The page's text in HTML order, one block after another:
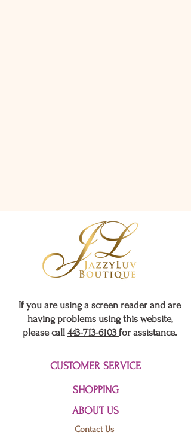
If you are using a screen reader and are
having problems using this website,
please call 443-713-6103 for assistance.
CUSTOMER SERVICE
SHOPPING
ABOUT US
Contact Us